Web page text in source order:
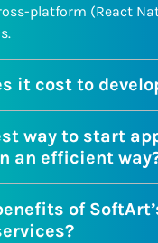
platform (React
it cost to
way to start
an efficient
of